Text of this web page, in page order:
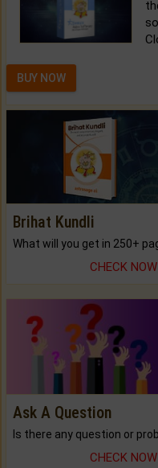
BUY NOW
Brihat Kundli
CHECK NOW
Ask A Question
CHECK NOW